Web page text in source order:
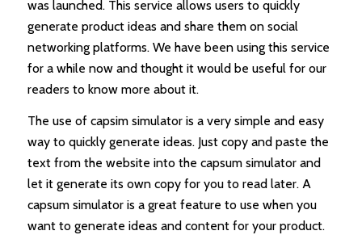
was launched. This service allows users to quickly
generate product ideas and share them on social
networking platforms. We have been using this service
for a while now and thought it would be useful for our
readers to know more about it.
The use of capsim simulator is a very simple and easy
way to quickly generate ideas. Just copy and paste the
text from the website into the capsum simulator and
let it generate its own copy for you to read later. A
capsum simulator is a great feature to use when you
want to generate ideas and content for your product.